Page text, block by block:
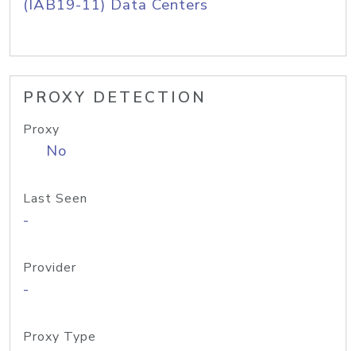
(IAB19-11) Data Centers
PROXY DETECTION
Proxy
No
Last Seen
-
Provider
-
Proxy Type